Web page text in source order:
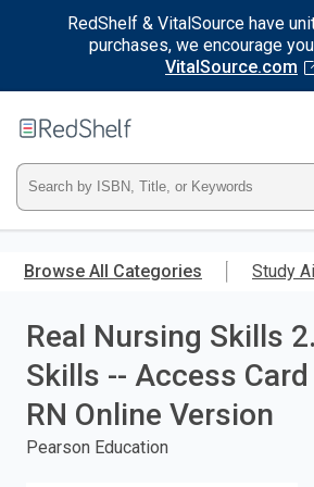
RedShelf & VitalSource have
purchases, we encourage
VitalSource.com
main
RedShelf
Type
ISBN,
Title,
or
Keyword
and
Browse All Categories Study
Real Nursing Skills
Skills -- Access
RN Online Version
Pearson Education